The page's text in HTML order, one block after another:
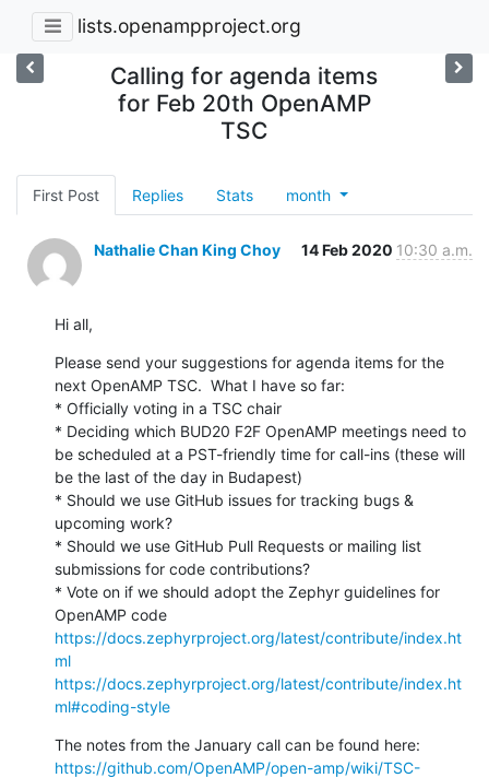
lists.openampproject.org
Calling for agenda items
for Feb 20th OpenAMP
TSC
First Post Replies Stats month
Nathalie Chan King Choy 14 Feb 2020 10:30 a.m.
Hi all,
Please send your suggestions for agenda items for the
next OpenAMP TSC.  What I have so far:
* Officially voting in a TSC chair
* Deciding which BUD20 F2F OpenAMP meetings need to
be scheduled at a PST-friendly time for call-ins (these will
be the last of the day in Budapest)
* Should we use GitHub issues for tracking bugs &
upcoming work?
* Should we use GitHub Pull Requests or mailing list
submissions for code contributions?
* Vote on if we should adopt the Zephyr guidelines for
https://docs.zephyrproject.org/latest/contribute/index.ht
ml
https://docs.zephyrproject.org/latest/contribute/index.ht
ml#coding-style
https://github.com/OpenAMP/open-amp/wiki/TSC-